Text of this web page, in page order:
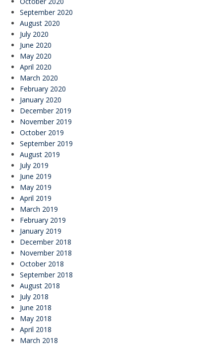
September 2020
August 2020
July 2020
June 2020
May 2020
April 2020
March 2020
February 2020
January 2020
December 2019
November 2019
October 2019
September 2019
August 2019
July 2019
June 2019
May 2019
April 2019
March 2019
February 2019
January 2019
December 2018
November 2018
October 2018
September 2018
August 2018
July 2018
June 2018
May 2018
April 2018
March 2018